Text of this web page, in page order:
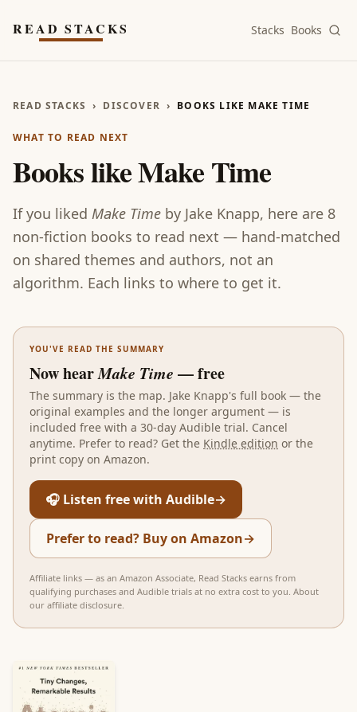
READ STACKS Stacks Books
READ STACKS › DISCOVER › BOOKS LIKE MAKE TIME
WHAT TO READ NEXT
Books likeMake Time
If you liked Make Time by Jake Knapp, here are 8
non-fiction books to read next — hand-matched
on shared themes and authors, not an
algorithm. Each links to where to get it.
YOU'VE READ THE SUMMARY
Now hearMake Time — free
The summary is the map. Jake Knapp's full book — the
original examples and the longer argument — is
included free with a 30-day Audible trial. Cancel
anytime. Prefer to read? Get the Kindle edition or the
print copy on Amazon.
🎧 Listen free with Audible→
Prefer to read? Buy on Amazon→
Affiliate links — as an Amazon Associate, Read Stacks earns from
qualifying purchases and Audible trials at no extra cost to you. About
our affiliate disclosure.